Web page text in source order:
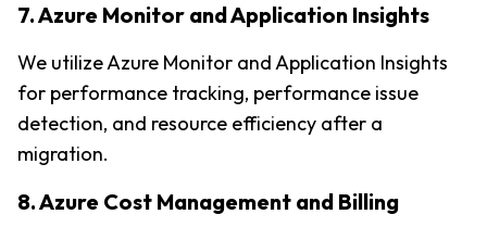
7. Azure Monitor and Application Insights
We utilize Azure Monitor and Application Insights
for performance tracking, performance issue
detection, and resource efficiency after a
migration.
8. Azure Cost Management and Billing